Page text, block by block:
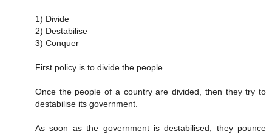
1) Divide
2) Destabilise
3) Conquer
First policy is to divide the people.
Once the people of a country are divided, then they try to
destabilise its government.
As soon as the government is destabilised, they pounce